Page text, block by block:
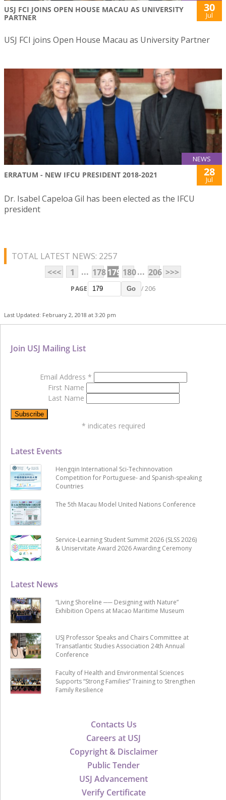
USJ FCI JOINS OPEN HOUSE MACAU AS UNIVERSITY
PARTNER
30
Jul
USJ FCI joins Open House Macau as University Partner
NEWS
ERRATUM - NEW IFCU PRESIDENT 2018-2021 28
Jul
Dr. Isabel Capeloa Gil has been elected as the IFCU
president
TOTAL LATEST NEWS: 2257
<<<
1 ... 178179 180... 206 >>>
PAGE Go / 206
Last Updated: February 2, 2018 at 3:20 pm
Contacts Us
Careers at USJ
Copyright & Disclaimer
Public Tender
USJ Advancement
Verify Certificate
Latest News
“Living Shoreline ── Designing with Nature”
Exhibition Opens at Macao Maritime Museum
USJ Professor Speaks and Chairs Committee at
Transatlantic Studies Association 24th Annual
Conference
Faculty of Health and Environmental Sciences
Supports “Strong Families” Training to Strengthen
Family Resilience
Latest Events
Hengqin International Sci-Techinnovation
Competition for Portuguese- and Spanish-speaking
Countries
The 5th Macau Model United Nations Conference
Service-Learning Student Summit 2026 (SLSS 2026)
& Uniservitate Award 2026 Awarding Ceremony
Join USJ Mailing List
Email Address *
First Name
Last Name
* indicates required